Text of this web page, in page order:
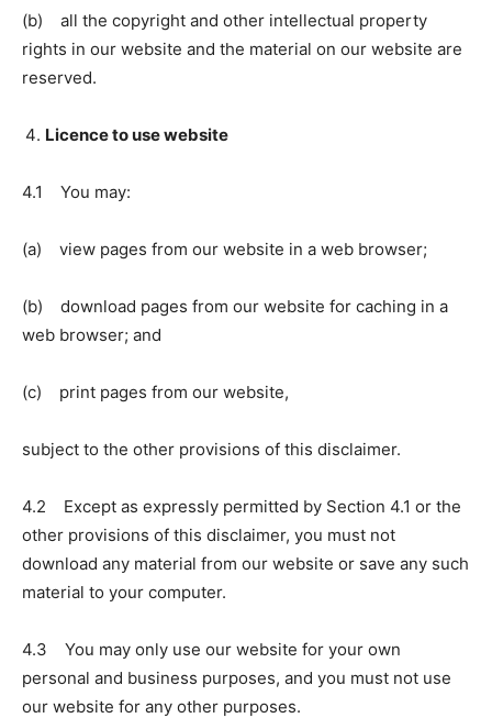
(b) all the copyright and other intellectual property
rights in our website and the material on our website are
reserved.
Licence to use website
4.1 You may:
(a) view pages from our website in a web browser;
(b) download pages from our website for caching in a
web browser; and
(c) print pages from our website,
subject to the other provisions of this disclaimer.
4.2 Except as expressly permitted by Section 4.1 or the
other provisions of this disclaimer, you must not
download any material from our website or save any such
material to your computer.
4.3 You may only use our website for your own
personal and business purposes, and you must not use
our website for any other purposes.